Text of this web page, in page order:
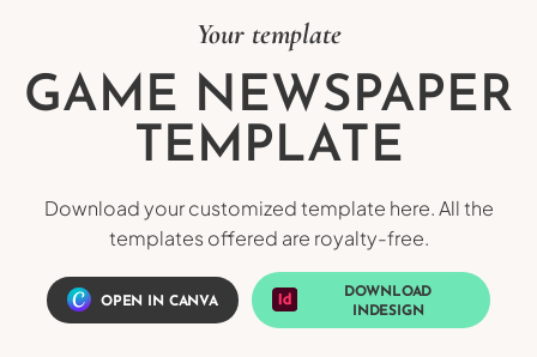
Your template
GAME NEWSPAPER
TEMPLATE
Download your customized template here. All the
templates offered are royalty-free.
OPEN IN CANVA
DOWNLOAD
INDESIGN